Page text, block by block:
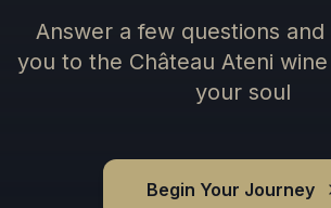
Answer a few questions
you to the Château Ateni
your soul
Begin Your Journey